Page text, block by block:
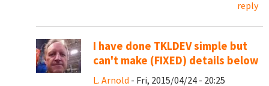
reply
I have done TKLDEV simple but
can't make (FIXED) details below
L. Arnold - Fri, 2015/04/24 - 20:25